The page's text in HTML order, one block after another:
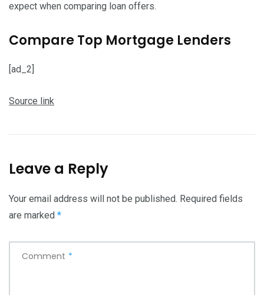
expect when comparing loan offers.
Compare Top Mortgage Lenders
[ad_2]
Source link
Leave a Reply
Your email address will not be published. Required fields
are marked *
Comment *